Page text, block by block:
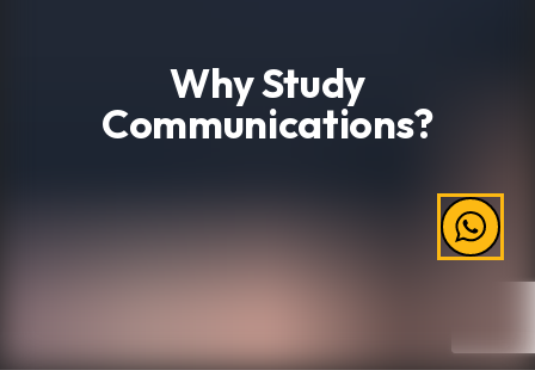
Why Study
Communications?